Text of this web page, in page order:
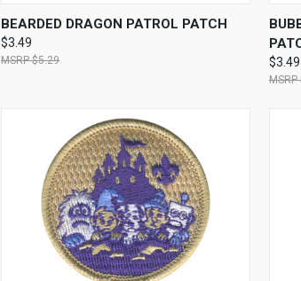
QUICK VIEW ADD TO CART
BEARDED DRAGON PATROL PATCH
$3.49
$5.29 $3.49